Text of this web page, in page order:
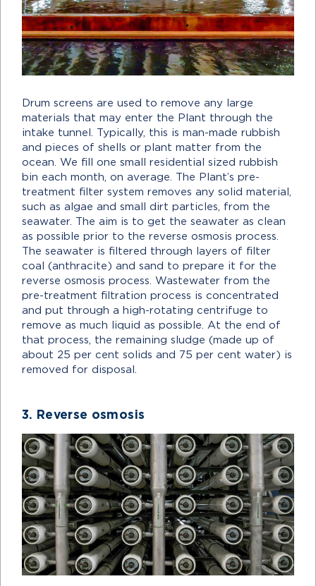
Drum screens are used to remove any large
materials that may enter the Plant through the
intake tunnel. Typically, this is man-made rubbish
and pieces of shells or plant matter from the
ocean. We fill one small residential sized rubbish
bin each month, on average. The Plant’s pre-
treatment filter system removes any solid material,
such as algae and small dirt particles, from the
seawater. The aim is to get the seawater as clean
as possible prior to the reverse osmosis process.
The seawater is filtered through layers of filter
coal (anthracite) and sand to prepare it for the
reverse osmosis process. Wastewater from the
pre-treatment filtration process is concentrated
and put through a high-rotating centrifuge to
remove as much liquid as possible. At the end of
that process, the remaining sludge (made up of
about 25 per cent solids and 75 per cent water) is
removed for disposal.
3. Reverse osmosis